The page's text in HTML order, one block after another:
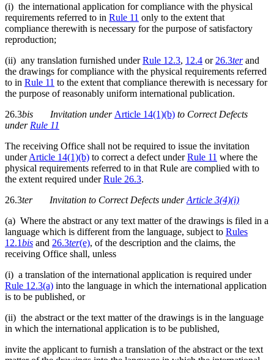
(i) the international application for compliance with the physical
requirements referred to in Rule 11 only to the extent that
compliance therewith is necessary for the purpose of satisfactory
reproduction;
(ii) any translation furnished underRule 12.3, 12.4 or 26.3terand
the drawings for compliance with the physical requirements referred
to in Rule 11 to the extent that compliance therewith is necessary for
the purpose of reasonably uniform international publication.
26.3bis Invitation under Article 14(1)(b) to Correct Defects
under Rule 11
The receiving Office shall not be required to issue the invitation
underArticle 14(1)(b) to correct a defect underRule 11 where the
physical requirements referred to in that Rule are complied with to
the extent required underRule 26.3.
26.3ter Invitation to Correct Defects underArticle 3(4)(i)
(a) Where the abstract or any text matter of the drawings is filed in a
language which is different from the language, subject to Rules
12.1bis and 26.3ter(e), of the description and the claims, the
receiving Office shall, unless
(i) a translation of the international application is required under
Rule 12.3(a) into the language in which the international application
is to be published, or
(ii) the abstract or the text matter of the drawings is in the language
in which the international application is to be published,
invite the applicant to furnish a translation of the abstract or the text